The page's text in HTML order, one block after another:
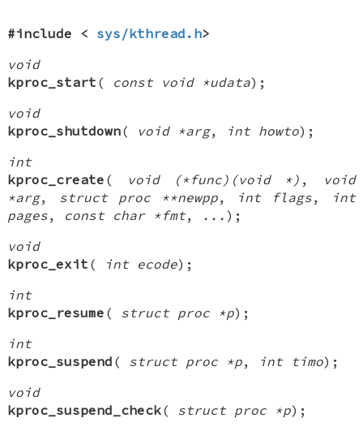
#include < sys/kthread.h>
void
kproc_start ( const void *udata);
void
kproc_shutdown( void *arg, int howto);
int
kproc_create ( void (*func)(void *) ,
void
*arg, struct proc **newpp, int flags,
int
pages, const char *fmt, ... );
void
kproc_exit ( int ecode);
int
kproc_resume ( struct proc *p);
int
kproc_suspend ( struct proc *p, int timo);
void
kproc_suspend_check( struct proc *p);